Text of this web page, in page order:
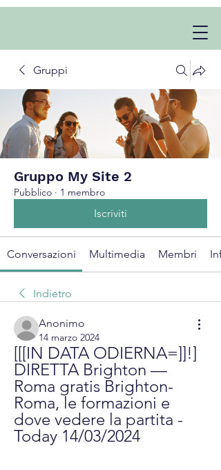
Gruppi
Gruppo My Site 2
Pubblico · 1 membro
Iscriviti
Conversazioni Multimedia Membri
Indietro
Anonimo
14 marzo 2024
[[[IN DATA ODIERNA=]]!]
DIRETTA Brighton —
Roma gratis Brighton-
Roma, le formazioni e
dove vedere la partita -
Today 14/03/2024